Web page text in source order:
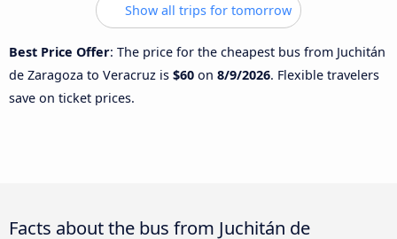
Show all trips for tomorrow
Best Price Offer: The price for the cheapest bus from Juchitán
de Zaragoza to Veracruz is $60 on 8/9/2026. Flexible travelers
save on ticket prices.
Facts about the bus from Juchitán de